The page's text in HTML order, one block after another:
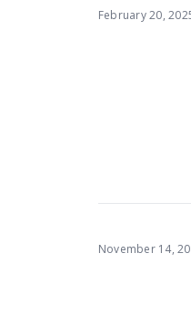
February 20,
November 14,